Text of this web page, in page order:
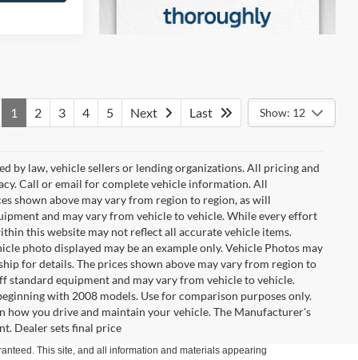
1 2 3 4 5 Next Last Show: 12
by law, vehicle sellers or lending organizations. All pricing and
Call or email for complete vehicle information. All
shown above may vary from region to region, as will
and may vary from vehicle to vehicle. While every effort
this website may not reflect all accurate vehicle items.
photo displayed may be an example only. Vehicle Photos may
for details. The prices shown above may vary from region to
standard equipment and may vary from vehicle to vehicle.
with 2008 models. Use for comparison purposes only.
how you drive and maintain your vehicle. The Manufacturer's
Dealer sets final price
This site, and all information and materials appearing